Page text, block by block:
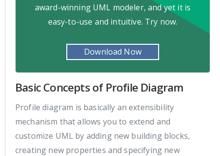
award-winning UML modeler, and yet it is
easy-to-use and intuitive. Try now.
Download Now
Basic Concepts of Profile Diagram
Profile diagram is basically an extensibility
mechanism that allows you to extend and
customize UML by adding new building blocks,
creating new properties and specifying new